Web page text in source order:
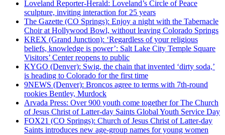
Loveland Reporter-Herald: Loveland’s Circle of Peace
sculpture, inviting interaction for 25 years
The Gazette (CO Springs): Enjoy a night with the Tabernacle
Choir at Hollywood Bowl, without leaving Colorado Springs
KREX (Grand Junction): ‘Regardless of your religious
beliefs, knowledge is power’: Salt Lake City Temple Square
Visitors’ Center reopens to public
KYGO (Denver): Swig, the chain that invented ‘dirty soda,’
is heading to Colorado for the first time
9NEWS (Denver): Broncos agree to terms with 7th-round
rookies Bentley, Murdock
Arvada Press: Over 900 youth come together for The Church
of Jesus Christ of Latter-day Saints Global Youth Service Day
FOX21 (CO Springs): Church of Jesus Christ of Latter-day
Saints introduces new age-group names for young women